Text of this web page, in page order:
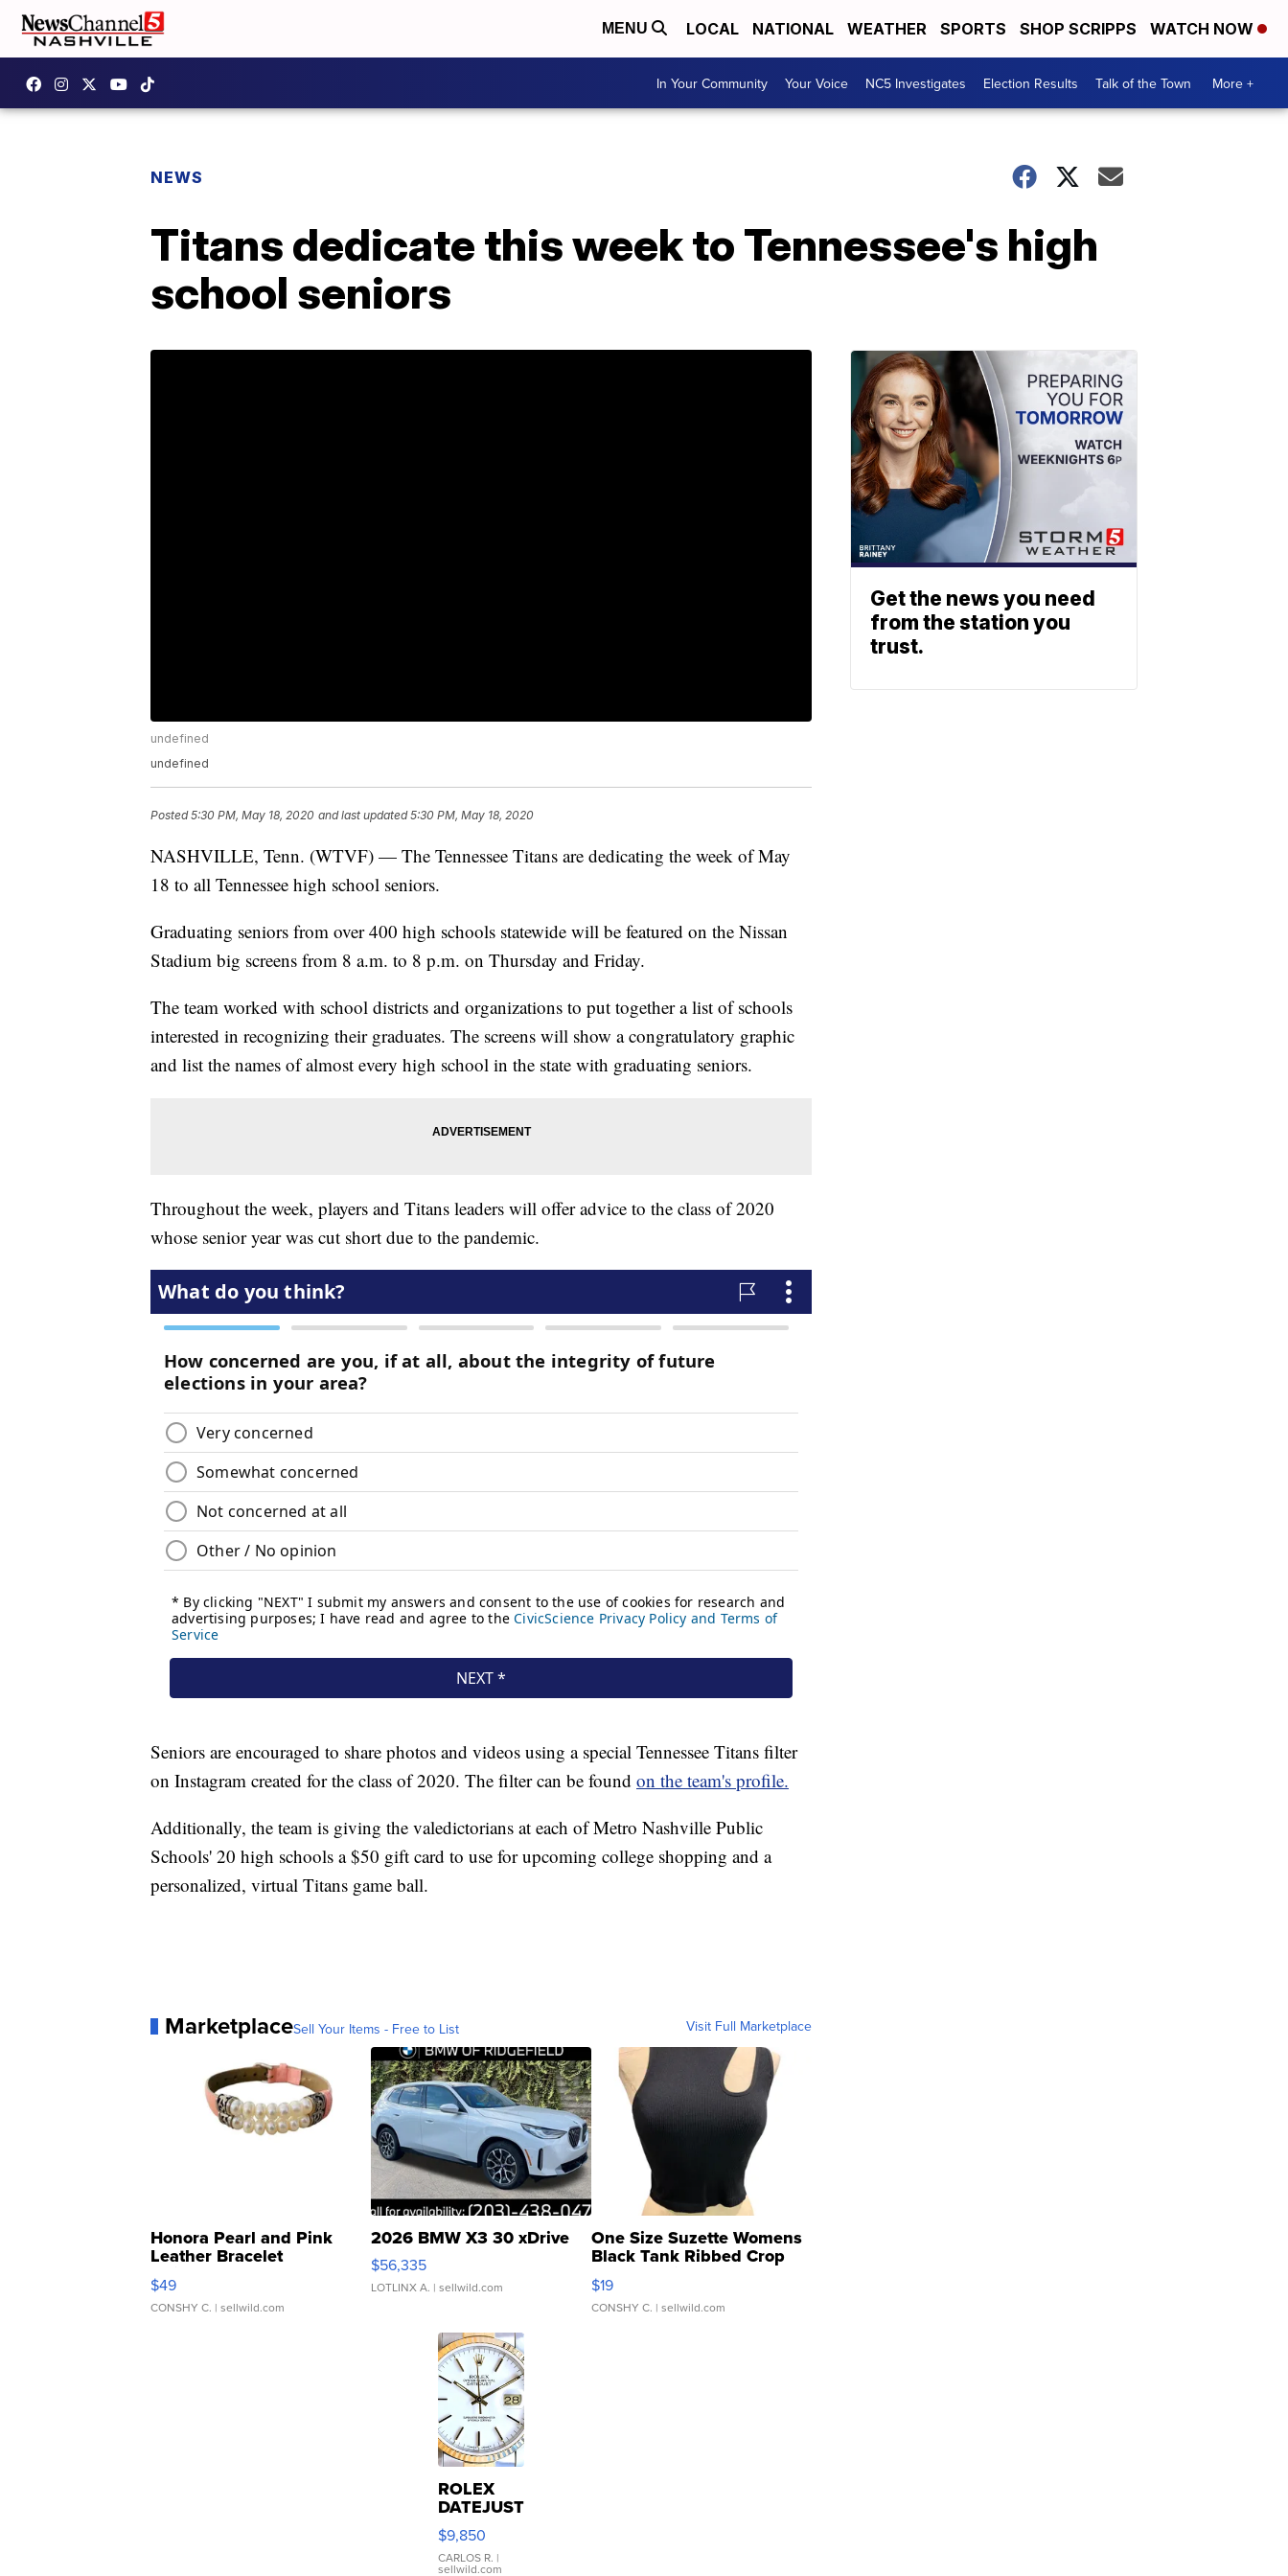
MENU LOCAL NATIONAL WEATHER SPORTS SHOP SCRIPPS WATCH NOW
In Your Community Your Voice NC5 Investigates Election Results Talk of the Town More +
NEWS
Titans dedicate this week to Tennessee's high
school seniors
undefined
undefined
Posted5:30 PM, May 18, 2020 and last updated 5:30 PM, May 18, 2020
NASHVILLE, Tenn. (WTVF) — The Tennessee Titans are dedicating the week of May
18 to all Tennessee high school seniors.
Graduating seniors from over 400 high schools statewide will be featured on the Nissan
Stadium big screens from 8 a.m. to 8 p.m. on Thursday and Friday.
The team worked with school districts and organizations to put together a list of schools
interested in recognizing their graduates. The screens will show a congratulatory graphic
and list the names of almost every high school in the state with graduating seniors.
Throughout the week, players and Titans leaders will offer advice to the class of 2020
whose senior year was cut short due to the pandemic.
Seniors are encouraged to share photos and videos using a special Tennessee Titans filter
on Instagram created for the class of 2020. The filter can be found on the team's profile.
Additionally, the team is giving the valedictorians at each of Metro Nashville Public
Schools' 20 high schools a $50 gift card to use for upcoming college shopping and a
personalized, virtual Titans game ball.
MarketplaceSell Your Items - Free to List Visit Full Marketplace
Honora Pearl and Pink
Leather Bracelet
Adjustable Buckle Clo...
$49
CONSHY C. | sellwild.com
2026 BMW X3 30 xDrive
$56,335
LOTLINX A. | sellwild.com
One Size Suzette Womens
Black Tank Ribbed Crop
Asymmetrical ...
$19
CONSHY C. | sellwild.com
ROLEX
DATEJUST
16233
WHITE
DIAL
$9,850
CARLOS R. |
sellwild.com
Get the news you need
from the station you
trust.